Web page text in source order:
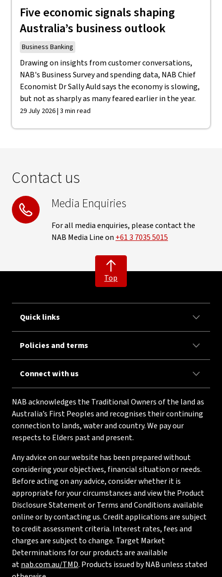
Five economic signals shaping
Australia’s business outlook
Business Banking
Drawing on insights from customer conversations,
NAB's Business Survey and spending data, NAB Chief
Economist Dr Sally Auld says the economy is slowing,
but not as sharply as many feared earlier in the year.
29 July 2026 | 3 min read
Contact us
Media Enquiries
For all media enquiries, please contact the
NAB Media Line on +61 3 7035 5015
Top
Quick links
Policies and terms
Connect with us
NAB acknowledges the Traditional Owners of the land as
Australia’s First Peoples and recognises their continuing
connection to lands, water and country. We pay our
respects to Elders past and present.
Any advice on our website has been prepared without
considering your objectives, financial situation or needs.
Before acting on any advice, consider whether it is
appropriate for your circumstances and view the Product
Disclosure Statement or Terms and Conditions available
online or by contacting us. Credit applications are subject
to credit assessment criteria. Interest rates, fees and
charges are subject to change. Target Market
Determinations for our products are available
atnab.com.au/TMD. Products issued by NAB unless stated